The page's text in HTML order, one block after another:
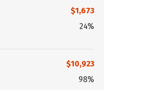
$1,673
24%
$10,923
98%